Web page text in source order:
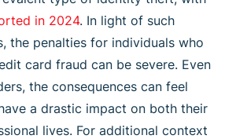
in 2024. In light of such
the penalties for individuals who
card fraud can be severe. Even
the consequences can feel
a drastic impact on both their
lives. For additional context